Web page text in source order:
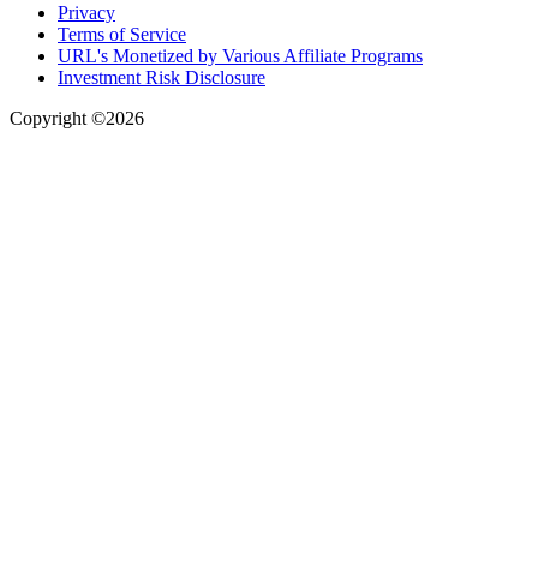
Privacy
Terms of Service
URL's Monetized by Various Affiliate Programs
Investment Risk Disclosure
Copyright ©2026